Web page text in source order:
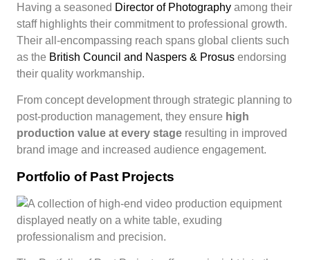
Having a seasoned Director of Photography among their
staff highlights their commitment to professional growth.
Their all-encompassing reach spans global clients such
as the British Council and Naspers & Prosus endorsing
their quality workmanship.
From concept development through strategic planning to
post-production management, they ensure high
production value at every stage resulting in improved
brand image and increased audience engagement.
Portfolio of Past Projects